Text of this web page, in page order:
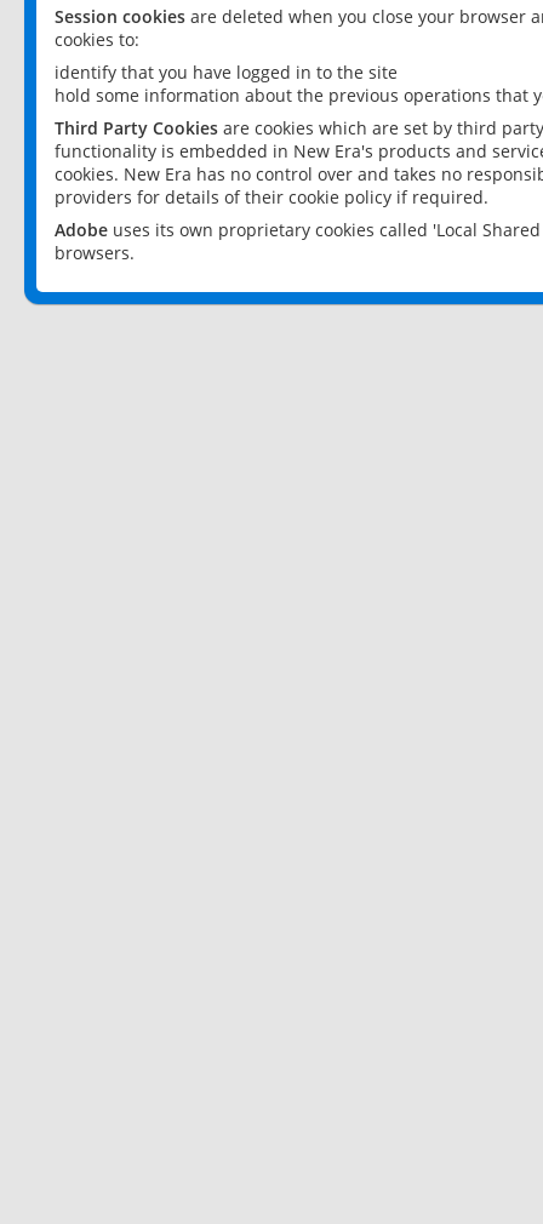
Session cookies are deleted when you close your browser
cookies to:
identify that you have logged in to the site
hold some information about the previous operations that
Third Party Cookies are cookies which are set by third
functionality is embedded in New Era's products and
cookies. New Era has no control over and takes no
providers for details of their cookie policy if required.
Adobe uses its own proprietary cookies called 'Local
browsers.